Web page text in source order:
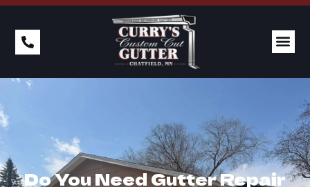
Do You Need Gutter Repair